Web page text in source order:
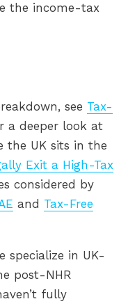
the income-tax
see Tax-
a deeper look at
the UK sits in the
Exit a High-Tax
considered by
and Tax-Free
specialize in UK-
post-NHR
fully